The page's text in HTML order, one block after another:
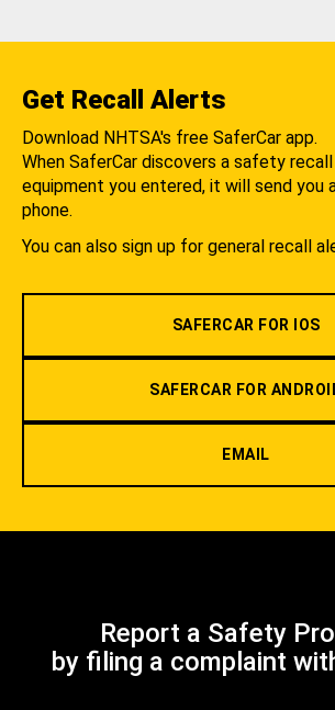
Get Recall Alerts
Download NHTSA's free SaferCar app.
When SaferCar discovers a safety
equipment you entered, it will send you
phone.
You can also sign up for general recall
SAFERCAR FOR IOS
SAFERCAR FOR
EMAIL
Report a Safety
by filing a complaint